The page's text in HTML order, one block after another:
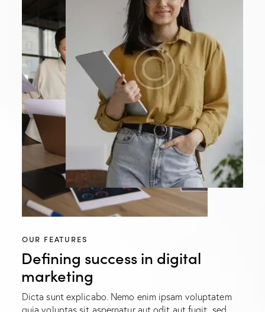
OUR FEATURES
Defining success in digital
marketing
Dicta sunt explicabo. Nemo enim ipsam voluptatem